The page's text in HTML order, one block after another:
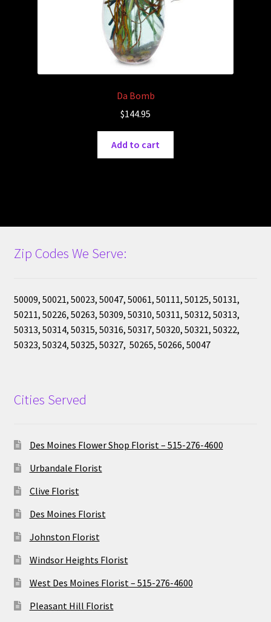
Da Bomb
$144.95
Add to cart
Zip Codes We Serve:
50009, 50021, 50023, 50047, 50061, 50111, 50125, 50131,
50211, 50226, 50263, 50309, 50310, 50311, 50312, 50313,
50313, 50314, 50315, 50316, 50317, 50320, 50321, 50322,
50323, 50324, 50325, 50327, 50265, 50266, 50047
Cities Served
Des Moines Flower Shop Florist – 515-276-4600
Urbandale Florist
Clive Florist
Des Moines Florist
Johnston Florist
Windsor Heights Florist
West Des Moines Florist – 515-276-4600
Pleasant Hill Florist